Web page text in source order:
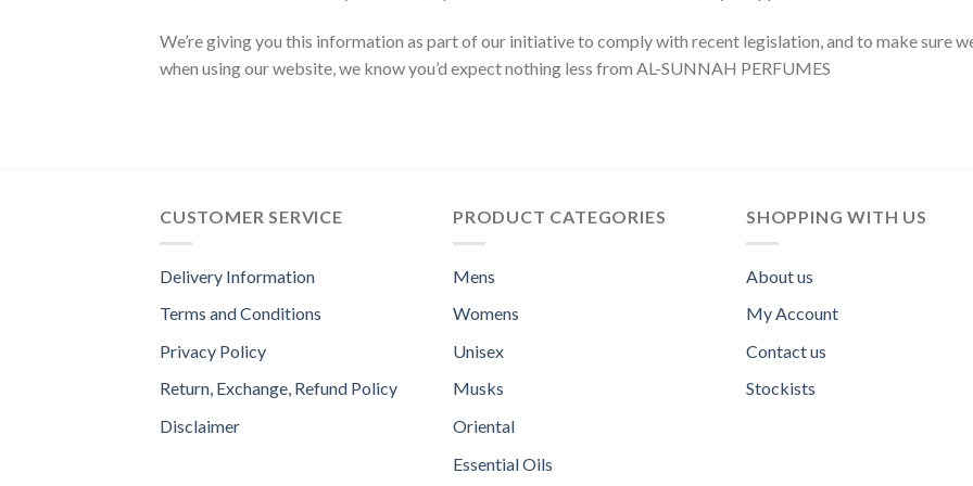
We’re giving you this information as part of our initiative to comply with recent legislation, and to make sure
when using our website, we know you’d expect nothing less from AL-SUNNAH PERFUMES
CUSTOMER SERVICE
Delivery Information
Terms and Conditions
Privacy Policy
Return, Exchange, Refund Policy
Disclaimer
PRODUCT CATEGORIES
Mens
Womens
Unisex
Musks
Oriental
Essential Oils
SHOPPING WITH US
About us
My Account
Contact us
Stockists